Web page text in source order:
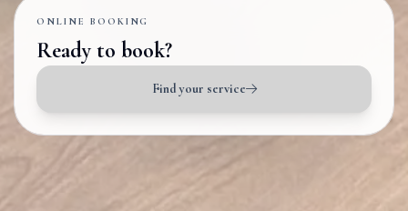
ONLINE BOOKING
Ready to book?
Find your service